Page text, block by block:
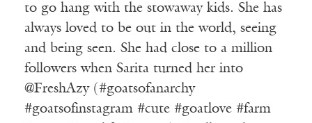
to go hang with the stowaway kids. She has
always loved to be out in the world, seeing
and being seen. She had close to a million
followers when Sarita turned her into
@FreshAzy (#goatsofanarchy
#goatsofinstagram #cute #goatlove #farm